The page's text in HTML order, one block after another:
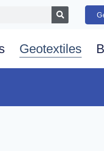
Geotextiles